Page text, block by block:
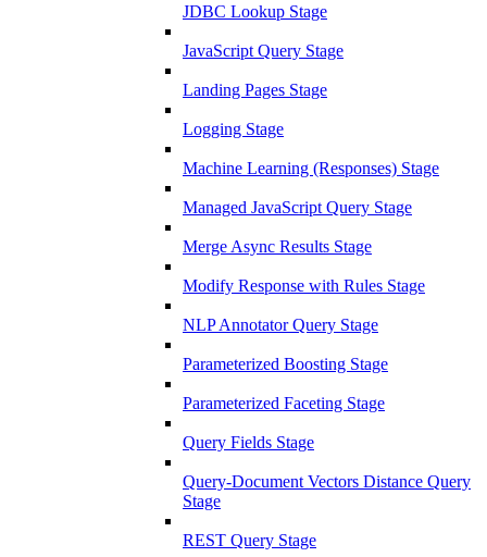
JDBC Lookup Stage
JavaScript Query Stage
Landing Pages Stage
Logging Stage
Machine Learning (Responses) Stage
Managed JavaScript Query Stage
Merge Async Results Stage
Modify Response with Rules Stage
NLP Annotator Query Stage
Parameterized Boosting Stage
Parameterized Faceting Stage
Query Fields Stage
Query-Document Vectors Distance Query
Stage
REST Query Stage